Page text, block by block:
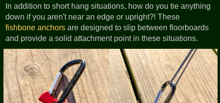
In addition to short hang situations, how do you tie anything
down if you aren't near an edge or upright?! These
fishbone anchors are designed to slip between floorboards
and provide a solid attachment point in these situations.